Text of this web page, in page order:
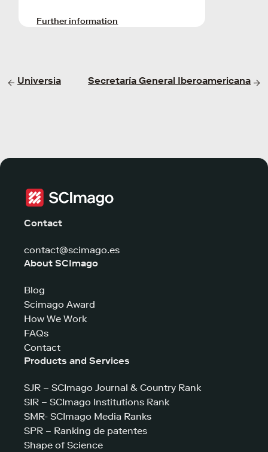
Further information
Universia Secretaría General Iberoamericana
Contact
contact@scimago.es
About SCImago
Blog
Scimago Award
How We Work
FAQs
Contact
Products and Services
SJR – SCImago Journal & Country Rank
SIR – SCImago Institutions Rank
SMR- SCImago Media Ranks
SPR – Ranking de patentes
Shape of Science